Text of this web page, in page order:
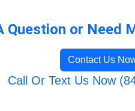
Question or Need
Contact Us
Call Or Text Us Now